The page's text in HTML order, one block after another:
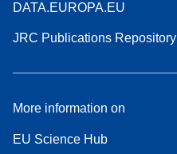
DATA.EUROPA.EU
JRC Publications Repository
More information on
EU Science Hub